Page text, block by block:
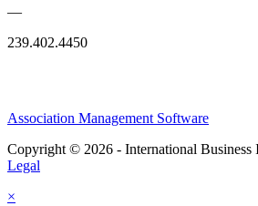
—
239.402.4450
Association Management Software
Copyright © 2026 - International Business
Legal
×